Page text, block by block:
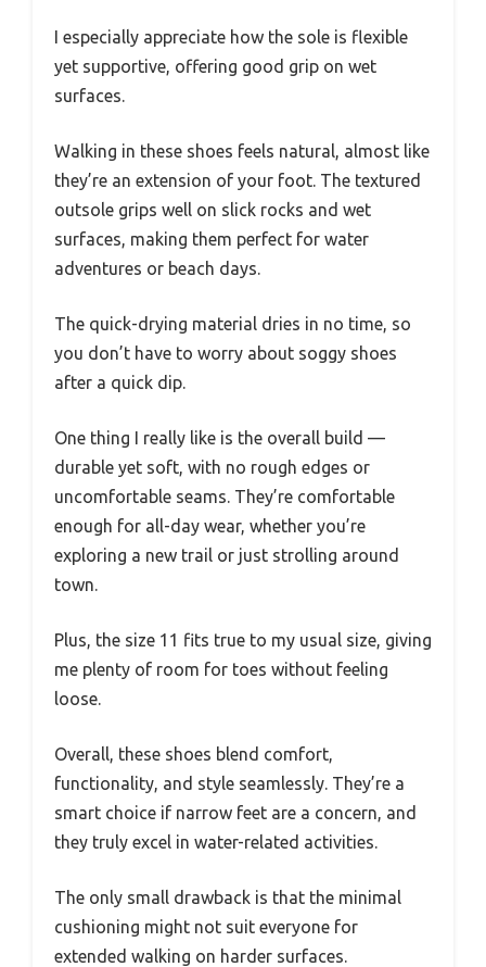
I especially appreciate how the sole is flexible
yet supportive, offering good grip on wet
surfaces.
Walking in these shoes feels natural, almost like
they’re an extension of your foot. The textured
outsole grips well on slick rocks and wet
surfaces, making them perfect for water
adventures or beach days.
The quick-drying material dries in no time, so
you don’t have to worry about soggy shoes
after a quick dip.
One thing I really like is the overall build —
durable yet soft, with no rough edges or
uncomfortable seams. They’re comfortable
enough for all-day wear, whether you’re
exploring a new trail or just strolling around
town.
Plus, the size 11 fits true to my usual size, giving
me plenty of room for toes without feeling
loose.
Overall, these shoes blend comfort,
functionality, and style seamlessly. They’re a
smart choice if narrow feet are a concern, and
they truly excel in water-related activities.
The only small drawback is that the minimal
cushioning might not suit everyone for
extended walking on harder surfaces.